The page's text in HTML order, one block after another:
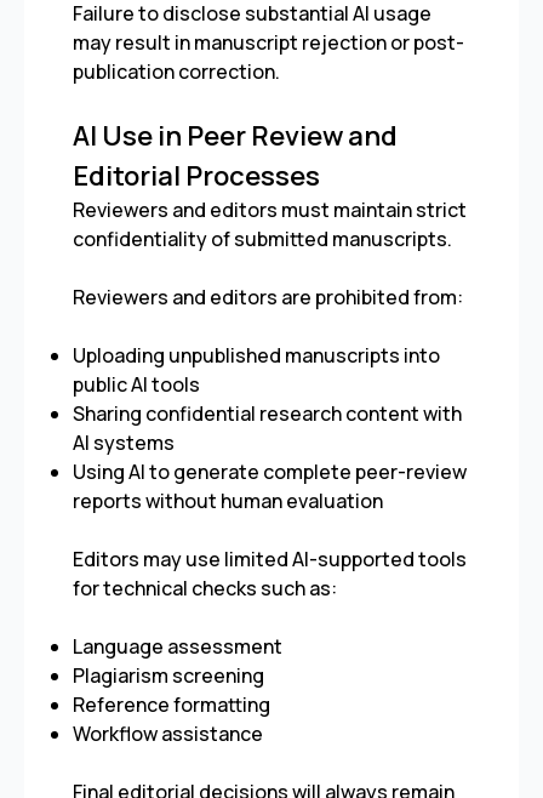
Failure to disclose substantial AI usage
may result in manuscript rejection or post-
publication correction.
AI Use in Peer Review and
Editorial Processes
Reviewers and editors must maintain strict
confidentiality of submitted manuscripts.
Reviewers and editors are prohibited from:
Uploading unpublished manuscripts into
public AI tools
Sharing confidential research content with
AI systems
Using AI to generate complete peer-review
reports without human evaluation
Editors may use limited AI-supported tools
for technical checks such as:
Language assessment
Plagiarism screening
Reference formatting
Workflow assistance
Final editorial decisions will always remain